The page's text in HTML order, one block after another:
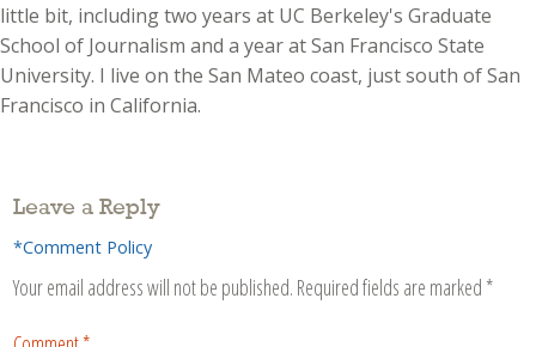
little bit, including two years at UC Berkeley's Graduate
School of Journalism and a year at San Francisco State
University. I live on the San Mateo coast, just south of San
Francisco in California.
Leave a Reply
*Comment Policy
Your email address will not be published. Required fields are marked *